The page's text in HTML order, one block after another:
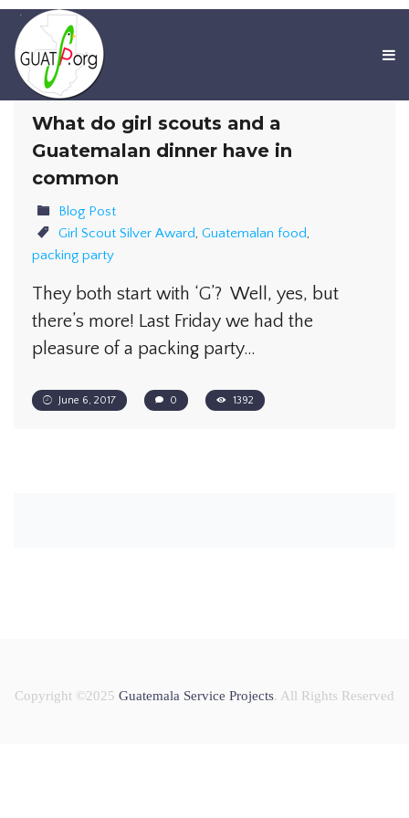
What do girl scouts and a
Guatemalan dinner have in
common
Blog Post
Girl Scout Silver Award, Guatemalan food,
packing party
They both start with ‘G’? Well, yes, but
there’s more! Last Friday we had the
pleasure of a packing party…
June 6, 2017 0 1392
Copyright ©2025 Guatemala Service Projects. All Rights Reserved